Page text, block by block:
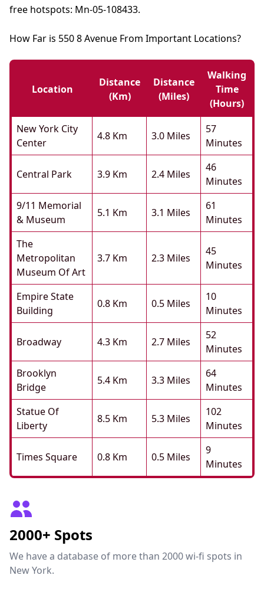
free hotspots: Mn-05-108433.
How Far is 550 8 Avenue From Important Locations?
Location
Distance
(km)
Distance
(miles)
Walking
Time
(hours)
New York City
Center
4.8 Km 3.0 Miles
57
Minutes
Central Park 3.9 Km 2.4 Miles
46
Minutes
9/11 Memorial
& Museum
5.1 Km 3.1 Miles
61
Minutes
The
Metropolitan
Museum Of Art
3.7 Km 2.3 Miles
45
Minutes
Empire State
Building
0.8 Km 0.5 Miles
10
Minutes
Broadway 4.3 Km 2.7 Miles
52
Minutes
Brooklyn
Bridge
5.4 Km 3.3 Miles
64
Minutes
Statue Of
Liberty
8.5 Km 5.3 Miles
102
Minutes
Times Square 0.8 Km 0.5 Miles
9
Minutes
2000+ Spots
We have a database of more than 2000 wi-fi spots in
New York.